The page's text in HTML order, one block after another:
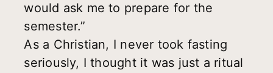
would ask me to prepare for the
semester.”
As a Christian, I never took fasting
seriously, I thought it was just a ritual